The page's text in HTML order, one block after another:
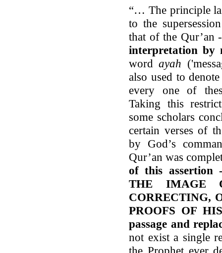
“… The principle
to the
that of the Qur’an
interpretation by
wordayah
also used to
every one of
Taking this
some scholars
certain verses of
by God’s
Qur’an was
of this
THE IMAGE
CORRECTING,
PROOFS OF
passage and
not exist a single